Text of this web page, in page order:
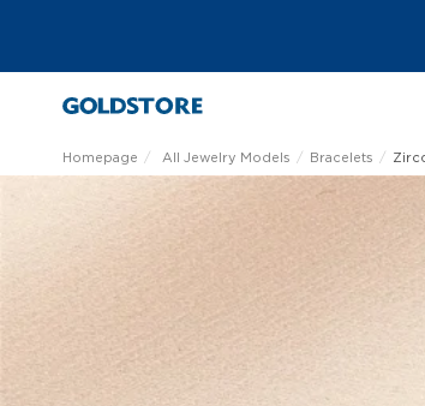
Homepage All Jewelry Models Bracelets